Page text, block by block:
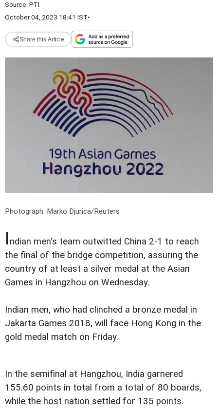
Source: PTI
October 04, 2023 18:41 IST•
Share this Article
Photograph: Marko Djurica/Reuters
Indian men's team outwitted China 2-1 to reach
the final of the bridge competition, assuring the
country of at least a silver medal at the Asian
Games in Hangzhou on Wednesday.
Indian men, who had clinched a bronze medal in
Jakarta Games 2018, will face Hong Kong in the
gold medal match on Friday.
In the semifinal at Hangzhou, India garnered
155.60 points in total from a total of 80 boards,
while the host nation settled for 135 points.